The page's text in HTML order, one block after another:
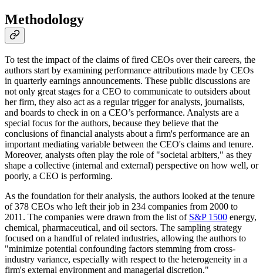
Methodology
To test the impact of the claims of fired CEOs over their careers, the
authors start by examining performance attributions made by CEOs
in quarterly earnings announcements. These public discussions are
not only great stages for a CEO to communicate to outsiders about
her firm, they also act as a regular trigger for analysts, journalists,
and boards to check in on a CEO’s performance. Analysts are a
special focus for the authors, because they believe that the
conclusions of financial analysts about a firm's performance are an
important mediating variable between the CEO's claims and tenure.
Moreover, analysts often play the role of "societal arbiters," as they
shape a collective (internal and external) perspective on how well, or
poorly, a CEO is performing.
As the foundation for their analysis, the authors looked at the tenure
of 378 CEOs who left their job in 234 companies from 2000 to
2011. The companies were drawn from the list of S&P 1500 energy,
chemical, pharmaceutical, and oil sectors. The sampling strategy
focused on a handful of related industries, allowing the authors to
"minimize potential confounding factors stemming from cross-
industry variance, especially with respect to the heterogeneity in a
firm's external environment and managerial discretion."